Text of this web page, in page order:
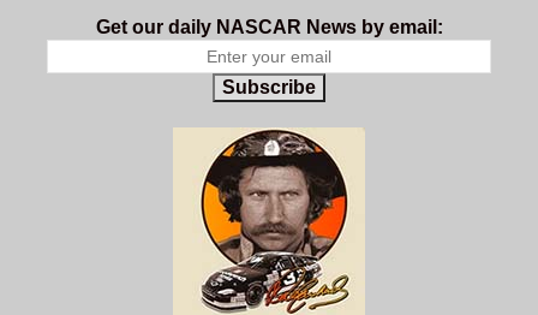
Get our daily NASCAR News by email:
Subscribe